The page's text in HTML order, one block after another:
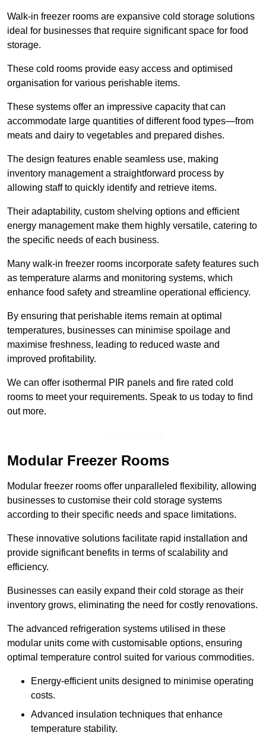
Walk-in freezer rooms are expansive cold storage solutions
ideal for businesses that require significant space for food
storage.
These cold rooms provide easy access and optimised
organisation for various perishable items.
These systems offer an impressive capacity that can
accommodate large quantities of different food types—from
meats and dairy to vegetables and prepared dishes.
The design features enable seamless use, making
inventory management a straightforward process by
allowing staff to quickly identify and retrieve items.
Their adaptability, custom shelving options and efficient
energy management make them highly versatile, catering to
the specific needs of each business.
Many walk-in freezer rooms incorporate safety features such
as temperature alarms and monitoring systems, which
enhance food safety and streamline operational efficiency.
By ensuring that perishable items remain at optimal
temperatures, businesses can minimise spoilage and
maximise freshness, leading to reduced waste and
improved profitability.
We can offer isothermal PIR panels and fire rated cold
rooms to meet your requirements. Speak to us today to find
out more.
Modular Freezer Rooms
Modular freezer rooms offer unparalleled flexibility, allowing
businesses to customise their cold storage systems
according to their specific needs and space limitations.
These innovative solutions facilitate rapid installation and
provide significant benefits in terms of scalability and
efficiency.
Businesses can easily expand their cold storage as their
inventory grows, eliminating the need for costly renovations.
The advanced refrigeration systems utilised in these
modular units come with customisable options, ensuring
optimal temperature control suited for various commodities.
Energy-efficient units designed to minimise operating
costs.
Advanced insulation techniques that enhance
temperature stability.